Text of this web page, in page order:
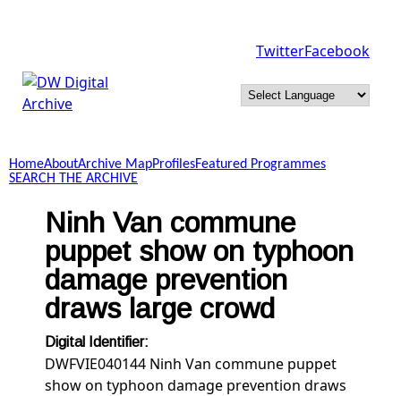
Digital
Archive
TwitterFacebook
HomeAboutArchive MapProfilesFeatured Programmes
SEARCH THE ARCHIVE
Ninh Van commune
puppet show on typhoon
damage prevention
draws large crowd
Digital Identifier:
DWFVIE040144 Ninh Van commune puppet
show on typhoon damage prevention draws